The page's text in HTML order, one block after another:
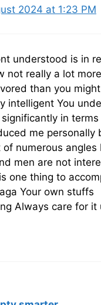
2024 at 1:23 PM
understood is in
not really a lot more
than you
intelligent You
in
me personally
numerous angles
men are not
one thing to
Your own stuffs
Always care for it